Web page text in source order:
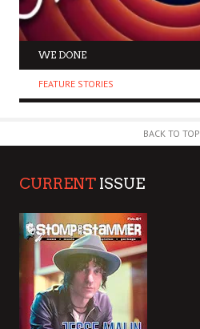
WE DONE
FEATURE STORIES
BACK TO TOP
CURRENT ISSUE